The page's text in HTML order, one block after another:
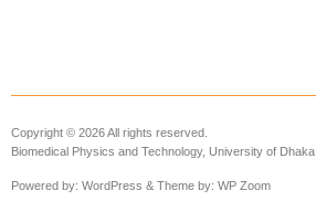
Copyright © 2026 All rights reserved.
Biomedical Physics and Technology, University of Dhaka
Powered by: WordPress & Theme by: WP Zoom